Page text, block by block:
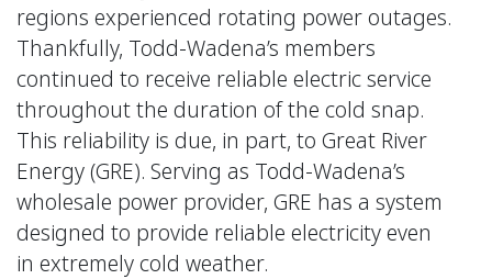
regions experienced rotating power outages.
Thankfully, Todd-Wadena’s members
continued to receive reliable electric service
throughout the duration of the cold snap.
This reliability is due, in part, to Great River
Energy (GRE). Serving as Todd-Wadena’s
wholesale power provider, GRE has a system
designed to provide reliable electricity even
in extremely cold weather.